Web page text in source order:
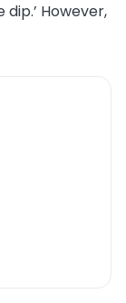
However,